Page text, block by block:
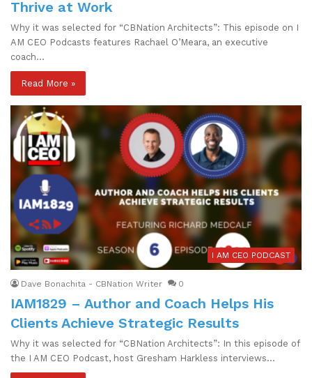
Thrive at Work
Why it was selected for “CBNation Architects”: This episode on I
AM CEO Podcasts features Rachael O’Meara, an executive
coach…
Read More »
I AM CEO PODCAST
Dave Bonachita - CBNation Writer 0
IAM1829 – Author and Coach Helps His
Clients Achieve Strategic Results
Why it was selected for “CBNation Architects”: In this episode of
the I AM CEO Podcast, host Gresham Harkless interviews…